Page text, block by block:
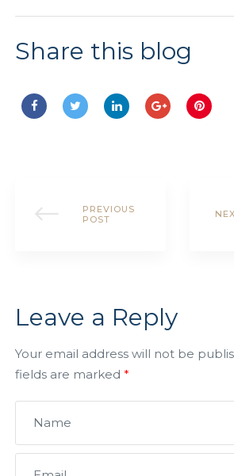
Share this blog
SHARE:
PREVIOUS
POST
Leave a Reply
Your email address will not be
fields are marked*